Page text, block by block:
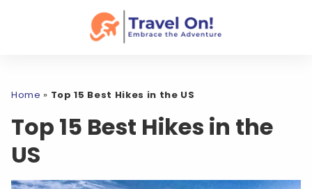
Home » Top 15 Best Hikes in the US
Top 15 Best Hikes in the
US